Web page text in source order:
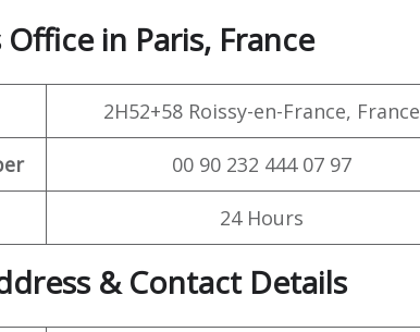
in Paris, France
2H52+58 Roissy-en-France, France
00 90 232 444 07 97
24 Hours
& Contact Details